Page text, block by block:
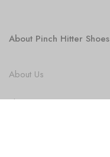
About Pinch Hitter Shoes
About Us
Shoes